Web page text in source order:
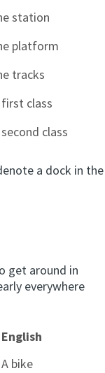
station
platform
tracks
first class
class
a dock in the
get around in
everywhere
English
A bike